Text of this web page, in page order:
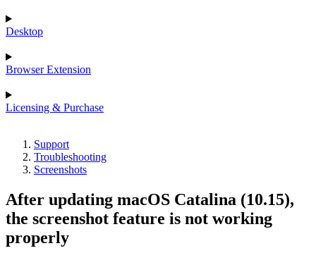
Desktop
Browser Extension
Licensing & Purchase
Support
Troubleshooting
Screenshots
After updating macOS Catalina (10.15),
the screenshot feature is not working
properly